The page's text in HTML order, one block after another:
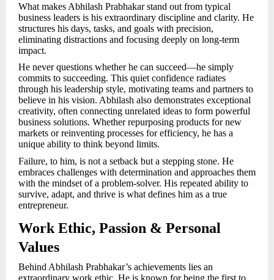
What makes Abhilash Prabhakar stand out from typical
business leaders is his extraordinary discipline and clarity. He
structures his days, tasks, and goals with precision,
eliminating distractions and focusing deeply on long-term
impact.
He never questions whether he can succeed—he simply
commits to succeeding. This quiet confidence radiates
through his leadership style, motivating teams and partners to
believe in his vision. Abhilash also demonstrates exceptional
creativity, often connecting unrelated ideas to form powerful
business solutions. Whether repurposing products for new
markets or reinventing processes for efficiency, he has a
unique ability to think beyond limits.
Failure, to him, is not a setback but a stepping stone. He
embraces challenges with determination and approaches them
with the mindset of a problem-solver. His repeated ability to
survive, adapt, and thrive is what defines him as a true
entrepreneur.
Work Ethic, Passion & Personal
Values
Behind Abhilash Prabhakar’s achievements lies an
extraordinary work ethic. He is known for being the first to